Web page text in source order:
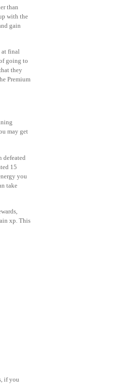
than
with the
gain
at final
going to
they
Premium
may get
defeated
15
you
take
xp. This
if you